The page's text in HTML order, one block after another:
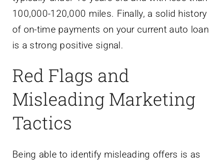
100,000-120,000 miles. Finally, a solid history
of on-time payments on your current auto loan
is a strong positive signal.
Red Flags and
Misleading Marketing
Tactics
Being able to identify misleading offers is as